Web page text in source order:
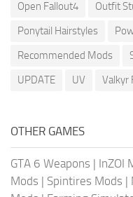
Open Fallout4
Outfit
Ponytail Hairstyles
Recommended Mods
UPDATE
UV Valkyr
OTHER GAMES
GTA 6 Weapons | InZOI
Mods | Spintires Mods |